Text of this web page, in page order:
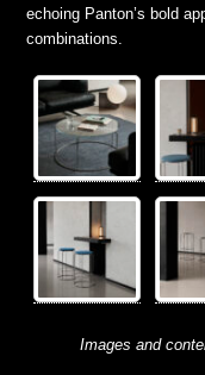
echoing Panton’s bold
combinations.
Images and